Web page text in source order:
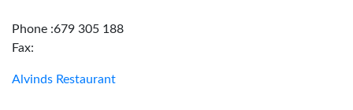
Phone :679 305 188
Fax:
Alvinds Restaurant